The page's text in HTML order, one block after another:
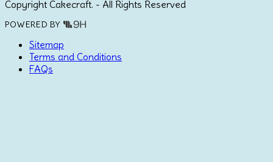
Copyright Cakecraft. - All Rights Reserved
POWERED BY
Sitemap
Terms and Conditions
FAQs